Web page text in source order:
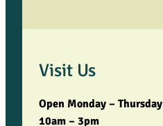
Visit Us
Open Monday – Thursday
10am – 3pm